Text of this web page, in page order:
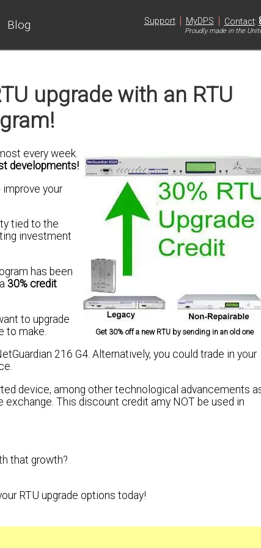
Blog Support | MyDPS | Contact:
Proudly made in the
upgrade with an RTU
Get 30% off a new RTU by sending in an old one
every week.
developments!
your
tied to the
investment
has been
30% credit
to upgrade
to make.
216 G4. Alternatively, you could trade in your
device, among other technological advancements
This discount credit amy NOT be used in
that growth?
RTU upgrade options today!